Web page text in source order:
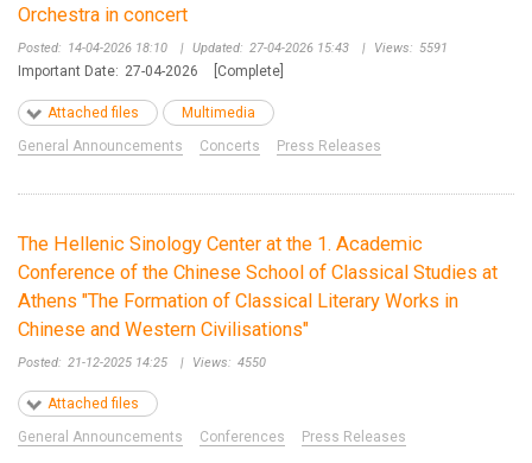
Orchestra in concert
Posted: 14-04-2026 18:10 | Updated: 27-04-2026 15:43 | Views: 5591
Important Date: 27-04-2026 [Complete]
Attached files
Multimedia
General Announcements
Concerts Press Releases
The Hellenic Sinology Center at the 1. Academic
Conference of the Chinese School of Classical Studies at
Athens "The Formation of Classical Literary Works in
Chinese and Western Civilisations"
Posted: 21-12-2025 14:25 | Views: 4550
Attached files
General Announcements
Conferences Press Releases